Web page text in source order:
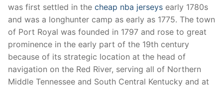
was first settled in the cheap nba jerseys early 1780s
and was a longhunter camp as early as 1775. The town
of Port Royal was founded in 1797 and rose to great
prominence in the early part of the 19th century
because of its strategic location at the head of
navigation on the Red River, serving all of Northern
Middle Tennessee and South Central Kentucky and at